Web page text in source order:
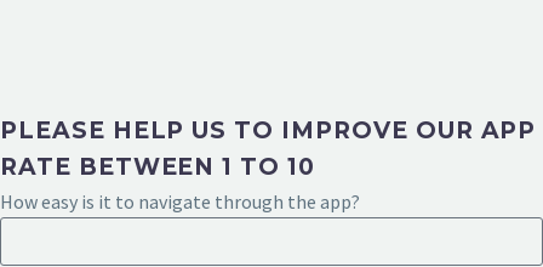
PLEASE HELP US TO IMPROVE OUR APP
RATE BETWEEN 1 TO 10
How easy is it to navigate through the app?